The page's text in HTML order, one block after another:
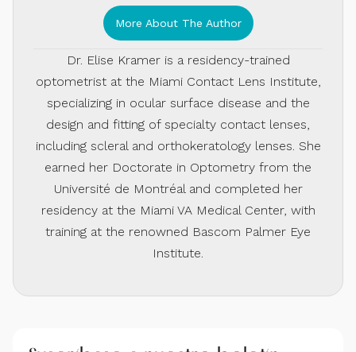
More About The Author
Dr. Elise Kramer is a residency-trained
optometrist at the Miami Contact Lens Institute,
specializing in ocular surface disease and the
design and fitting of specialty contact lenses,
including scleral and orthokeratology lenses. She
earned her Doctorate in Optometry from the
Université de Montréal and completed her
residency at the Miami VA Medical Center, with
training at the renowned Bascom Palmer Eye
Institute.